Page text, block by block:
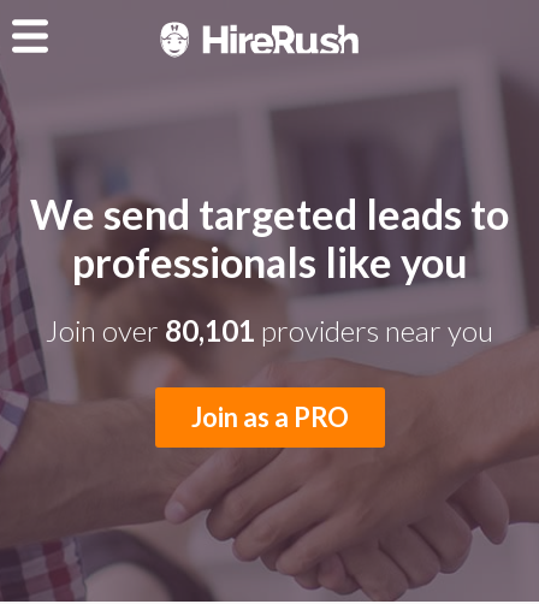
We send targeted leads to
professionals like you
Join over 80,101 providers near you
Join as a PRO